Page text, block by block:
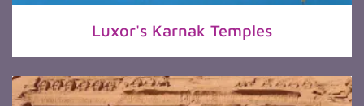
Luxor's Karnak Temples